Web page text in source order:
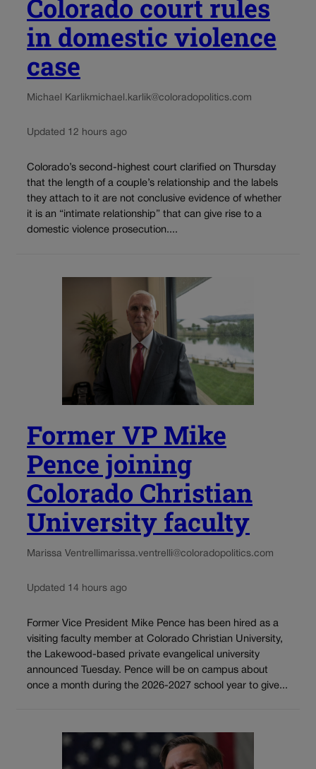
Colorado court rules
in domestic violence
case
Michael Karlikmichael.karlik@coloradopolitics.com
Updated 12 hours ago
Colorado’s second-highest court clarified on Thursday
that the length of a couple’s relationship and the labels
they attach to it are not conclusive evidence of whether
it is an “intimate relationship” that can give rise to a
domestic violence prosecution....
Former VP Mike
Pence joining
Colorado Christian
University faculty
Marissa Ventrellimarissa.ventrelli@coloradopolitics.com
Updated 14 hours ago
Former Vice President Mike Pence has been hired as a
visiting faculty member at Colorado Christian University,
the Lakewood-based private evangelical university
announced Tuesday. Pence will be on campus about
once a month during the 2026-2027 school year to give...